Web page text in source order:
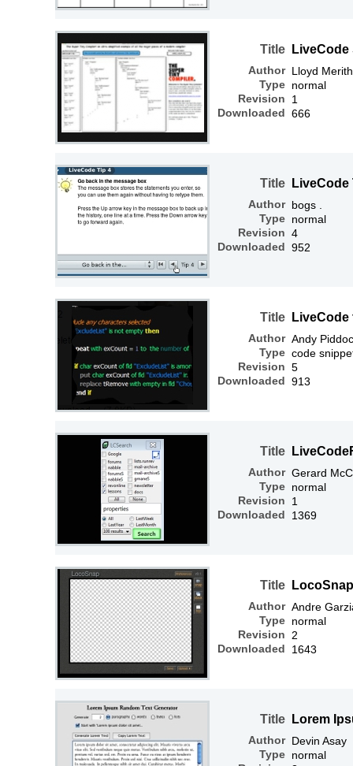
Title
Author
Type
Revision
Downloaded
Lloyd
normal
1
666
Title
Author
Type
Revision
Downloaded
LiveCode
bogs .
normal
4
952
Title
Author
Type
Revision
Downloaded
LiveCode
Andy
code
5
913
Title
Author
Type
Revision
Downloaded
Gerard
normal
1
1369
Title
Author
Type
Revision
Downloaded
Andre
normal
2
1643
Title
Author
Type
Lorem
Devin Asay
normal